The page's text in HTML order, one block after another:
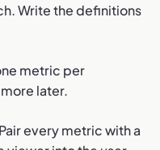
Write the definitions
metric per
later.
every metric with a